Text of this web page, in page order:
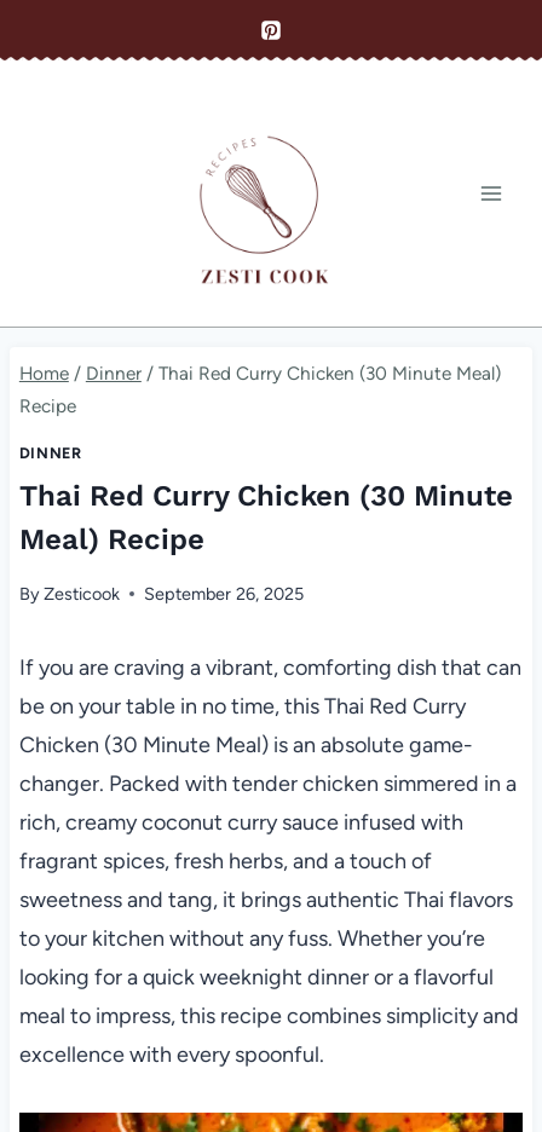
to
Home / Dinner / Thai Red Curry Chicken (30 Minute Meal)
Recipe
DINNER
Thai Red Curry Chicken (30 Minute
Meal) Recipe
ByZesticook September 26, 2025
If you are craving a vibrant, comforting dish that can
be on your table in no time, this Thai Red Curry
Chicken (30 Minute Meal) is an absolute game-
changer. Packed with tender chicken simmered in a
rich, creamy coconut curry sauce infused with
fragrant spices, fresh herbs, and a touch of
sweetness and tang, it brings authentic Thai flavors
to your kitchen without any fuss. Whether you’re
looking for a quick weeknight dinner or a flavorful
meal to impress, this recipe combines simplicity and
excellence with every spoonful.